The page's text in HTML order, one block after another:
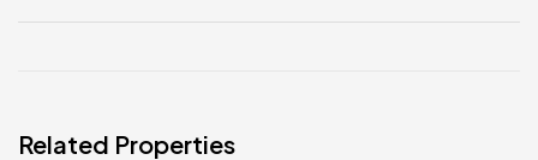
Related Properties